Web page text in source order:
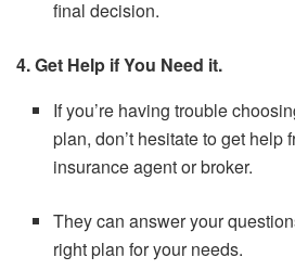
final decision.
4. Get Help if You Need it.
If you’re having trouble
plan, don’t hesitate to get help
insurance agent or broker.
They can answer your
right plan for your needs.